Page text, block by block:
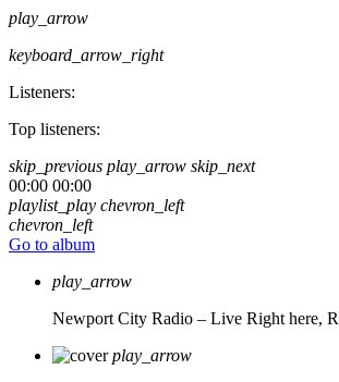
play_arrow
keyboard_arrow_right
Listeners:
Top listeners:
skip_previous play_arrow skip_next
00:00 00:00
playlist_play chevron_left
chevron_left
Go to album
play_arrow
Newport City Radio – Live Right here,
play_arrow